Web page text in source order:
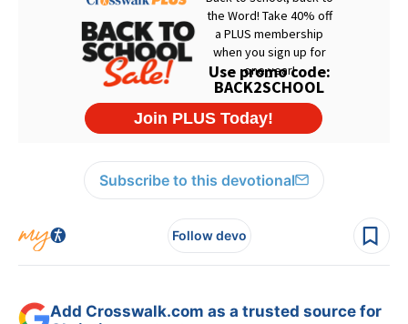
Subscribe to this devotional
Follow devo
Add Crosswalk.com as a trusted source for